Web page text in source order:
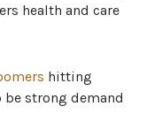
health and care
hitting
strong demand